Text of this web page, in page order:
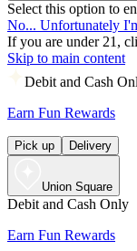
Select this option to
No... Unfortunately
If you are under 21,
Skip to main content
Debit and Cash
Earn Fun Rewards
Pick up Delivery
Union Square
Debit and Cash Only
Earn Fun Rewards